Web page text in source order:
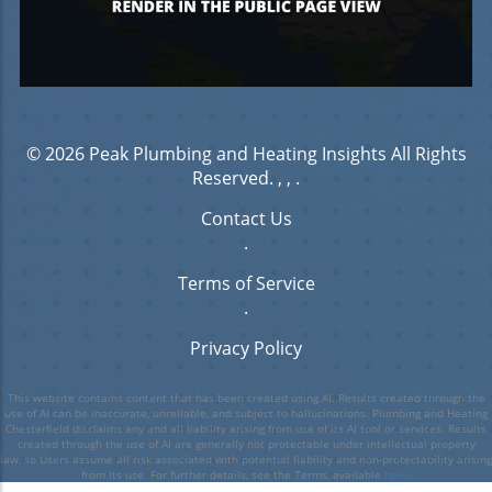
© 2026 Peak Plumbing and Heating Insights All Rights
Reserved. , , .
Contact Us
.
Terms of Service
.
Privacy Policy
This website contains content that has been created using AI. Results created through the
use of AI can be inaccurate, unreliable, and subject to hallucinations. Plumbing and Heating
Chesterfield disclaims any and all liability arising from use of its AI tool or services. Results
created through the use of AI are generally not protectable under intellectual property
law, so Users assume all risk associated with potential liability and non-protectability arising
from its use. For further details, see the Terms, available here